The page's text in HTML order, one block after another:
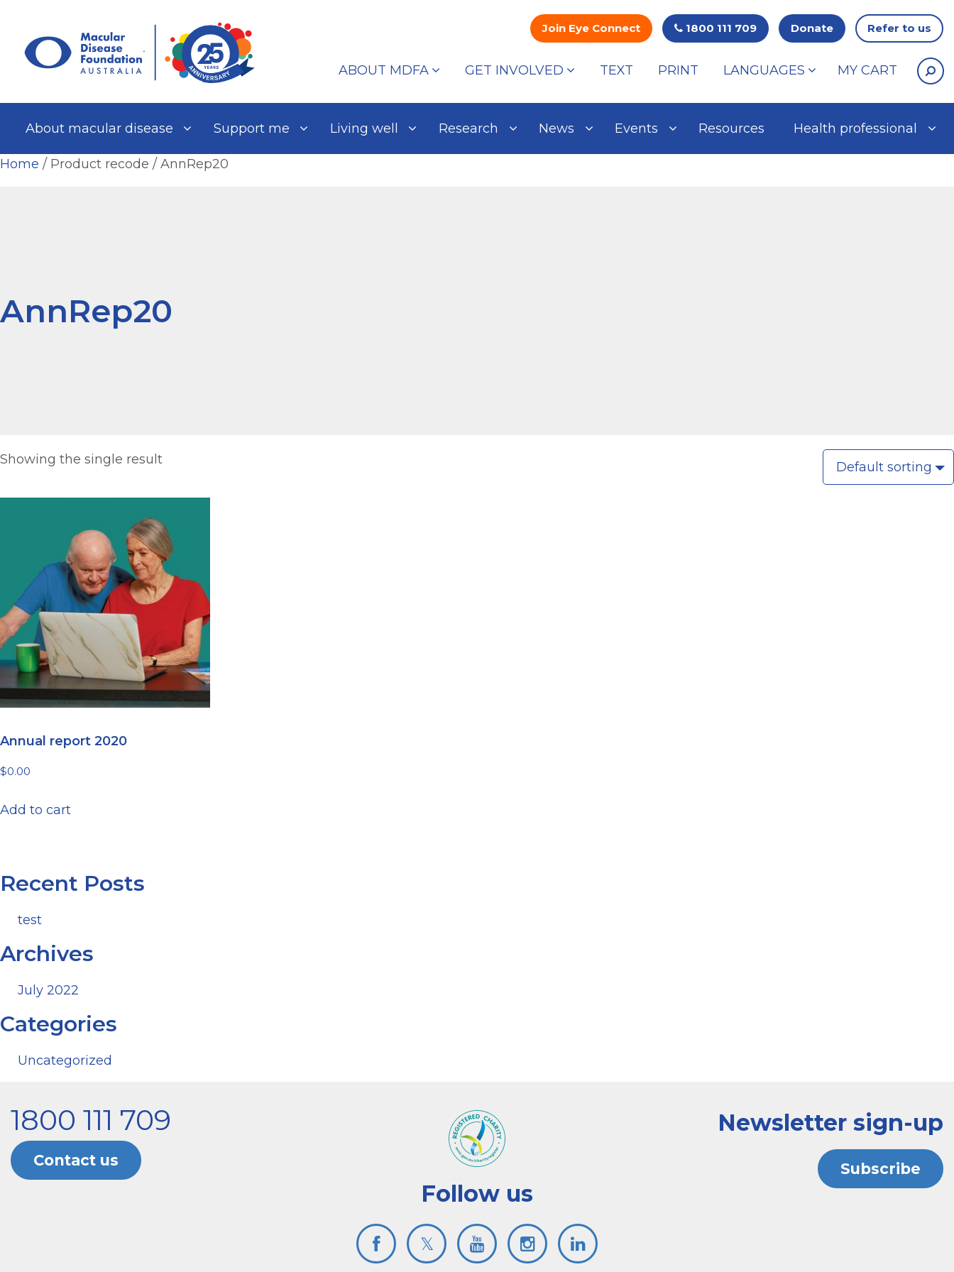
content
Join Eye Connect 1800 111 709 Donate Refer to us
ABOUT MDFA GET INVOLVED TEXT PRINT LANGUAGES MY CART
About macular disease Support me Living well Research News Events Resources Health professional
Home / Product recode / AnnRep20
AnnRep20
Showing the single result Default sorting
Annual report 2020
$0.00
Add to cart
Recent Posts
test
Archives
July 2022
Categories
Uncategorized
1800 111 709
Contact us
Follow us
Newsletter sign-up
Subscribe